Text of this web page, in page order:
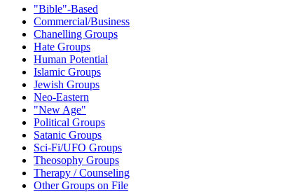
"Bible"-Based
Commercial/Business
Chanelling Groups
Hate Groups
Human Potential
Islamic Groups
Jewish Groups
Neo-Eastern
"New Age"
Political Groups
Satanic Groups
Sci-Fi/UFO Groups
Theosophy Groups
Therapy / Counseling
Other Groups on File